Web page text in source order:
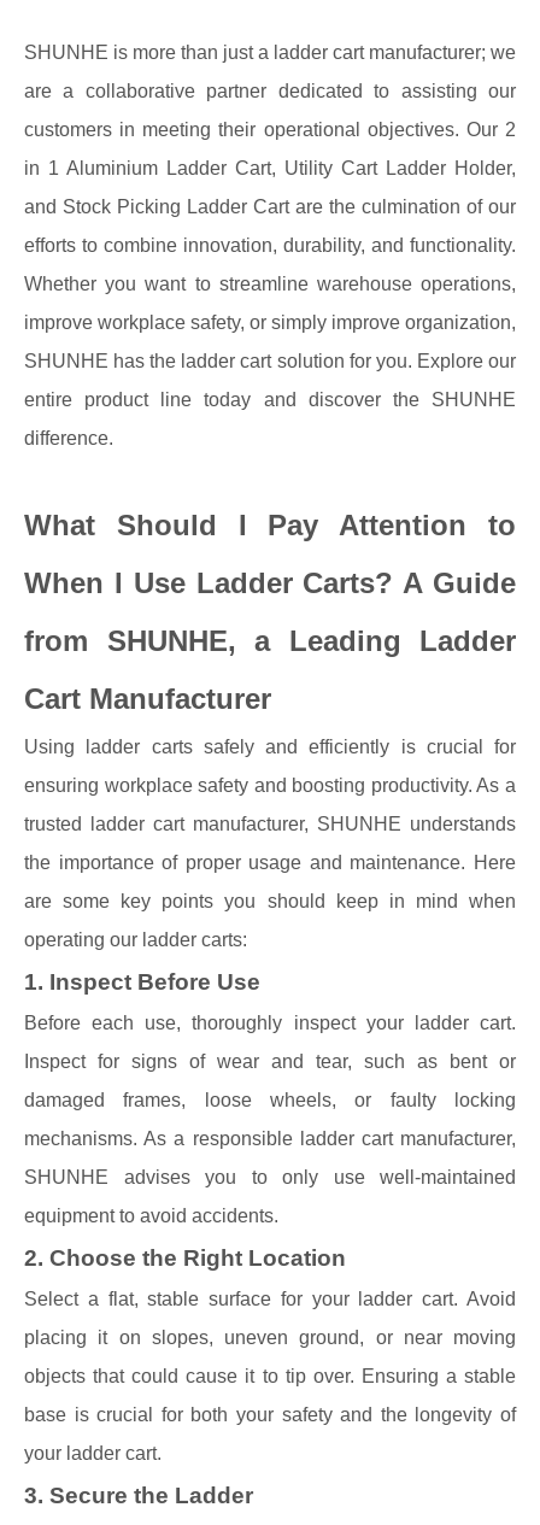
SHUNHE is more than just a ladder cart manufacturer; we
are a collaborative partner dedicated to assisting our
customers in meeting their operational objectives. Our 2
in 1 Aluminium Ladder Cart, Utility Cart Ladder Holder,
and Stock Picking Ladder Cart are the culmination of our
efforts to combine innovation, durability, and functionality.
Whether you want to streamline warehouse operations,
improve workplace safety, or simply improve organization,
SHUNHE has the ladder cart solution for you. Explore our
entire product line today and discover the SHUNHE
difference.
What Should I Pay Attention to
When I Use Ladder Carts? A Guide
from SHUNHE, a Leading Ladder
Cart Manufacturer
Using ladder carts safely and efficiently is crucial for
ensuring workplace safety and boosting productivity. As a
trusted ladder cart manufacturer, SHUNHE understands
the importance of proper usage and maintenance. Here
are some key points you should keep in mind when
operating our ladder carts:
1. Inspect Before Use
Before each use, thoroughly inspect your ladder cart.
Inspect for signs of wear and tear, such as bent or
damaged frames, loose wheels, or faulty locking
mechanisms. As a responsible ladder cart manufacturer,
SHUNHE advises you to only use well-maintained
equipment to avoid accidents.
2. Choose the Right Location
Select a flat, stable surface for your ladder cart. Avoid
placing it on slopes, uneven ground, or near moving
objects that could cause it to tip over. Ensuring a stable
base is crucial for both your safety and the longevity of
your ladder cart.
3. Secure the Ladder